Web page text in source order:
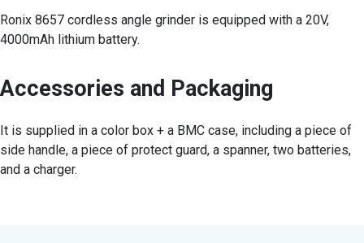
Ronix 8657 cordless angle grinder is equipped with a 20V,
4000mAh lithium battery.
Accessories and Packaging
It is supplied in a color box + a BMC case, including a piece of
side handle, a piece of protect guard, a spanner, two batteries,
and a charger.